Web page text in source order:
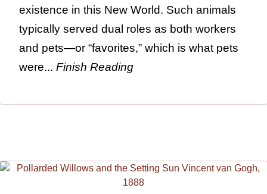
existence in this New World. Such animals
typically served dual roles as both workers
and pets—or “favorites,” which is what pets
were... Finish Reading